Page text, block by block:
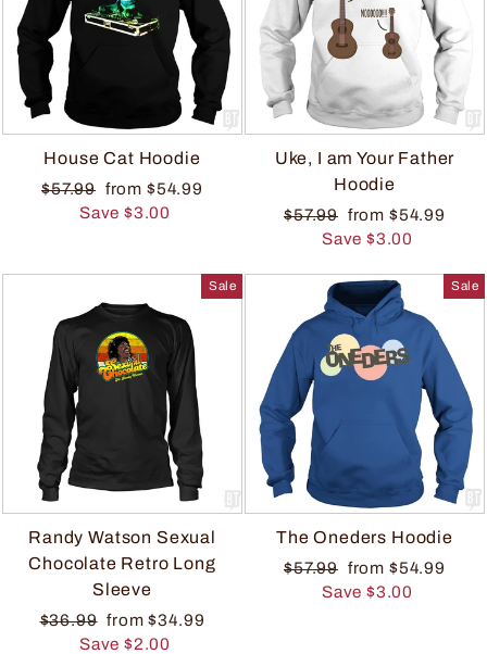
House Cat Hoodie
$57.99 from $54.99
Save $3.00
Uke, I am Your Father
Hoodie
$57.99 from $54.99
Save $3.00
Sale
Randy Watson Sexual
Chocolate Retro Long
Sleeve
$36.99 from $34.99
Save $2.00
Sale
The Oneders Hoodie
$57.99 from $54.99
Save $3.00